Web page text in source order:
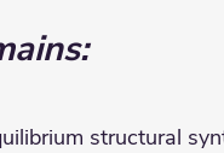
structural